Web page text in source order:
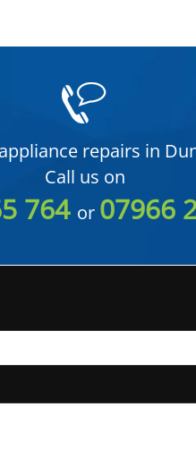
repairs in
Call us on
764 or 07966